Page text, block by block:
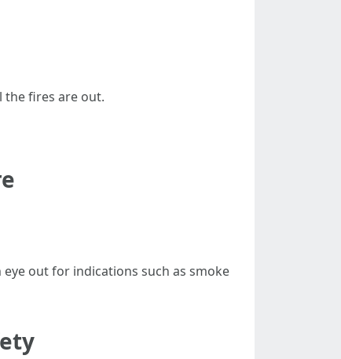
the fires are out.
out for indications such as smoke